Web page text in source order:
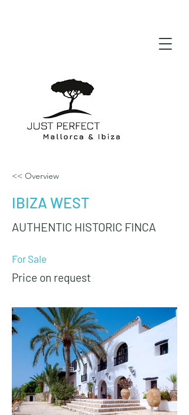
<< Overview
IBIZA WEST
AUTHENTIC HISTORIC FINCA
For Sale
Price on request